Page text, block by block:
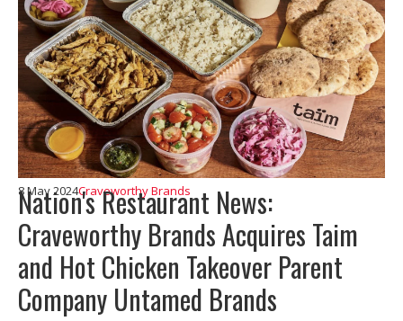
Nation's Restaurant News:
Craveworthy Brands Acquires Taim
and Hot Chicken Takeover Parent
Company Untamed Brands
8 May 2024Craveworthy Brands